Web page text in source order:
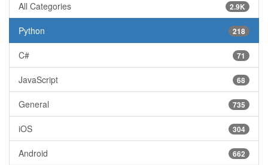
2.9K
All Categories
218
Python
71
C#
68
JavaScript
735
General
304
iOS
662
Android